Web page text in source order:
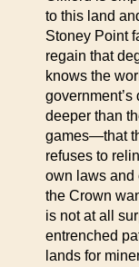
to this land
Stoney Point
regain that
knows the
deeper than
games—that
refuses to
own laws and
the Crown
is not at all
entrenched
lands for